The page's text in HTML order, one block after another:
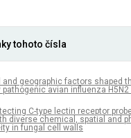
tohoto čísla
geographic factors shaped
pathogenic avian influenza H5N2
C-type lectin receptor
diverse chemical, spatial and
in fungal cell walls